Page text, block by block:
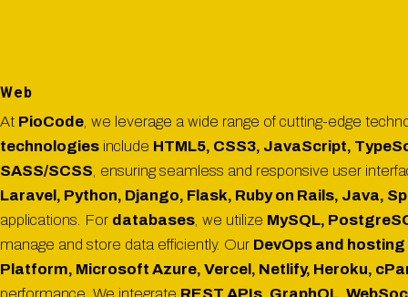
Web
At PioCode , we leverage a wide range of cutting-edge
technologies include HTML5, CSS3, JavaScript,
SASS/SCSS , ensuring seamless and responsive user
Laravel, Python, Django, Flask, Ruby on Rails, Java,
applications. For databases , we utilize MySQL,
manage and store data efficiently. Our DevOps and
Platform, Microsoft Azure, Vercel, Netlify, Heroku,
performance. We integrate REST APIs, GraphQL,